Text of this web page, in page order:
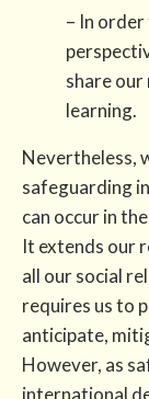
– In
share
learning.
Nevertheless,
safeguarding
can occur in
It extends our
all our social
requires us to
anticipate,
However, as
international